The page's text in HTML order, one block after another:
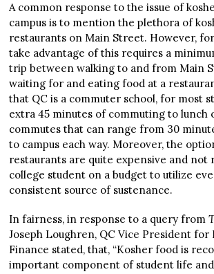
A common response to the issue of
campus is to mention the plethora of
restaurants on Main Street. However,
take advantage of this requires a
trip between walking to and from Main
waiting for and eating food at a
that QC is a commuter school, for most
extra 45 minutes of commuting to lunch
commutes that can range from 30
to campus each way. Moreover, the
restaurants are quite expensive and not
college student on a budget to utilize
consistent source of sustenance.
In fairness, in response to a query from
Joseph Loughren, QC Vice President for
Finance stated, that, “Kosher food is
important component of student life